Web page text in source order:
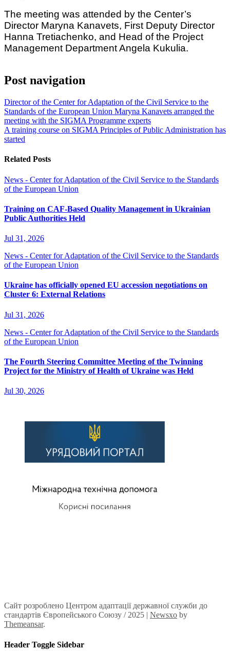
The meeting was attended by the Center’s
Director Maryna Kanavets, First Deputy Director
Hanna Tretiachenko, and Head of the Project
Management Department Angela Kukulia.
Post navigation
Director of the Center for Adaptation of the Civil Service to the
Standards of the European Union Maryna Kanavets arranged the
meeting with the SIGMA Programme experts
A training course on SIGMA Principles of Public Administration has
started
Related Posts
News - Center for Adaptation of the Civil Service to the Standards
of the European Union
Training on CAF-Based Quality Management in Ukrainian
Public Authorities Held
Jul 31, 2026
News - Center for Adaptation of the Civil Service to the Standards
of the European Union
Ukraine has officially opened EU accession negotiations on
Cluster 6: External Relations
Jul 31, 2026
News - Center for Adaptation of the Civil Service to the Standards
of the European Union
The Fourth Steering Committee Meeting of the Twinning
Project for the Ministry of Health of Ukraine was Held
Jul 30, 2026
Сайт розроблено Центром адаптації державної служби до
стандартів Європейського Союзу / 2025 | Newsxo by
Themeansar.
Header Toggle Sidebar